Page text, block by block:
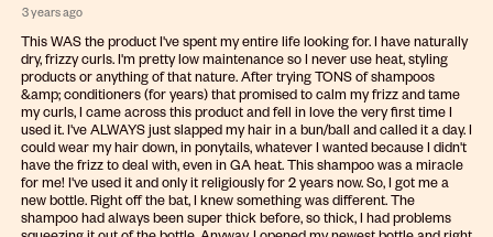
3 years ago
This WAS the product I've spent my entire life looking for. I have naturally
dry, frizzy curls. I'm pretty low maintenance so I never use heat, styling
products or anything of that nature. After trying TONS of shampoos
&amp; conditioners (for years) that promised to calm my frizz and tame
my curls, I came across this product and fell in love the very first time I
used it. I've ALWAYS just slapped my hair in a bun/ball and called it a day. I
could wear my hair down, in ponytails, whatever I wanted because I didn't
have the frizz to deal with, even in GA heat. This shampoo was a miracle
for me! I've used it and only it religiously for 2 years now. So, I got me a
new bottle. Right off the bat, I knew something was different. The
shampoo had always been super thick before, so thick, I had problems